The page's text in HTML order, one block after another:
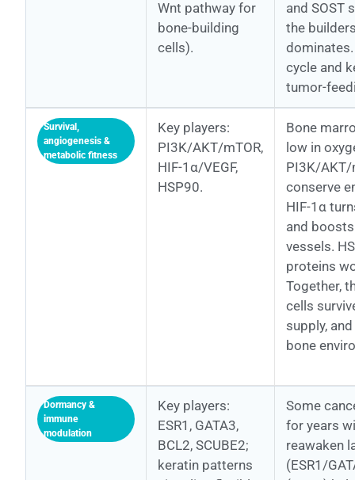
Wnt pathway for
bone-building
cells).
and SOST
the
cycle and
tumor-
Survival,
angiogenesis &
metabolic fitness
Key players:
PI3K/AKT/mTOR,
HIF-1α/VEGF,
HSP90.
Bone
low in
PI3K/AKT/
conserve
HIF-1α
and
vessels.
proteins
Together,
cells
supply,
bone
Dormancy &
immune
modulation
Key players:
ESR1, GATA3,
BCL2, SCUBE2;
keratin patterns
Some
for years
reawaken
(ESR1/